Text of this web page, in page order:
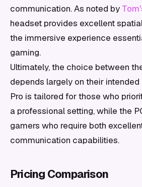
communication. As noted by
headset provides excellent
the immersive experience
gaming.
Ultimately, the choice between
depends largely on their intended
Pro is tailored for those who
a professional setting, while the
gamers who require both
communication capabilities.
Pricing Comparison